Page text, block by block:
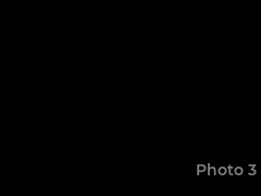
Photo 3